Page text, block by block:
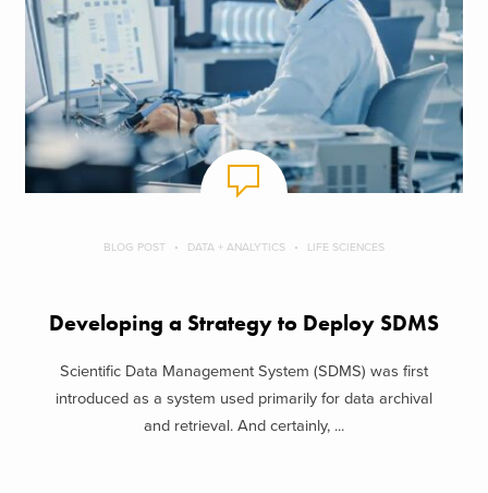
BLOG POST DATA + ANALYTICS LIFE SCIENCES
Developing a Strategy to Deploy SDMS
Scientific Data Management System (SDMS) was first
introduced as a system used primarily for data archival
and retrieval. And certainly, ...